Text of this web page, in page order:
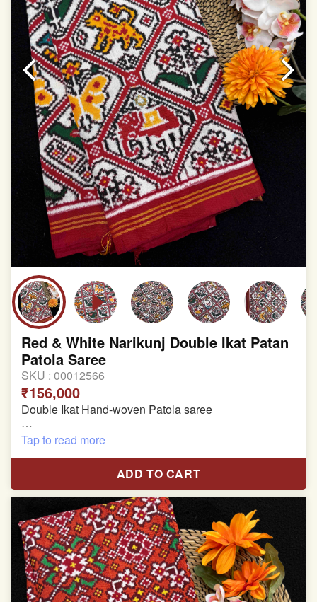
Colors may be slightly vary due to different
temperatures of Display in which you have seen
This product has been woven by hand and may have
slight irregularities that are a natural outcome of human
involvement in this process
Red & White Narikunj Double Ikat Patan
Patola Saree
SKU : 00012566
₹156,000
Double Ikat Hand-woven Patola saree
Pure Mulberry Silk
Length:5.5 meter
Width:46 inch
Dry Clean Only
Authentic Double ikat saree does not come with
Blouse piece
It has a two-sided pallu
Tap to read more
ADD TO CART